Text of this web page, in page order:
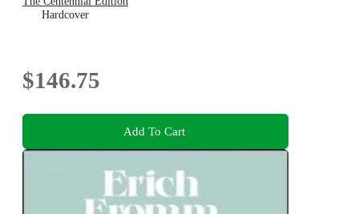
Hardcover
$146.75
Add To Cart